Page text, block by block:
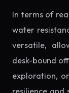
In terms of
water
versatile,
desk-bound
exploration,
resilience and